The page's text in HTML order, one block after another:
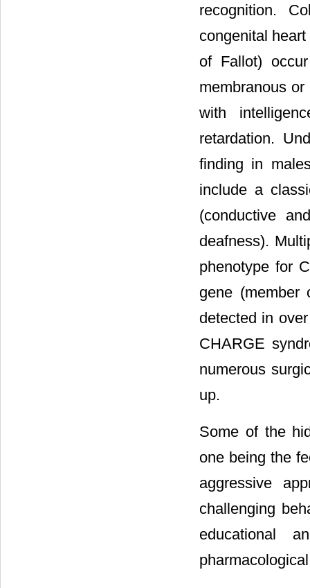
recognition.
congenital
of Fallot)
membranous
with
retardation.
finding in
include a
(conductive
deafness).
phenotype for
gene (member
detected in
CHARGE
numerous
up.
Some of the
one being the
aggressive
challenging
educational